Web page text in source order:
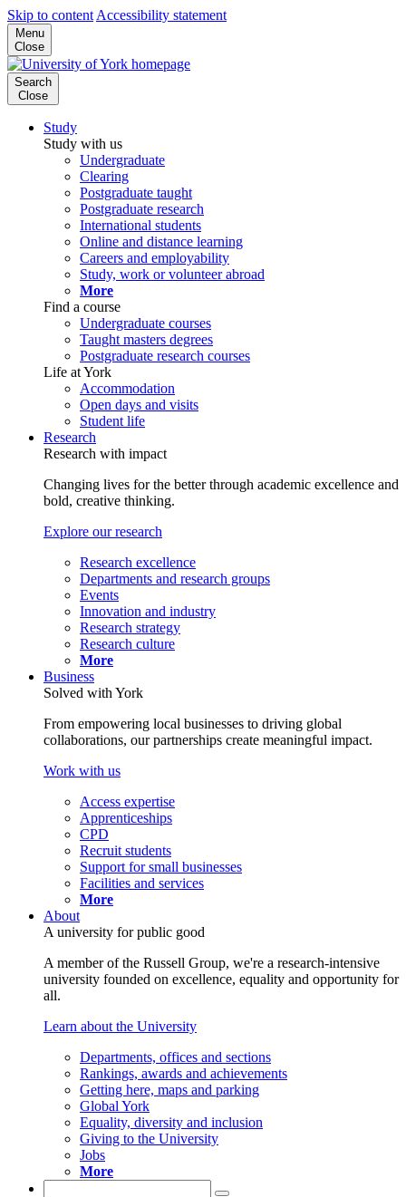
Skip to content Accessibility statement
Menu
Close
Search
Close
Study
Study with us
Undergraduate
Clearing
Postgraduate taught
Postgraduate research
International students
Online and distance learning
Careers and employability
Study, work or volunteer abroad
More
Find a course
Undergraduate courses
Taught masters degrees
Postgraduate research courses
Life at York
Accommodation
Open days and visits
Student life
Research
Research with impact
Changing lives for the better through academic excellence and
bold, creative thinking.
Explore our research
Research excellence
Departments and research groups
Events
Innovation and industry
Research strategy
Research culture
More
Business
Solved with York
From empowering local businesses to driving global
collaborations, our partnerships create meaningful impact.
Work with us
Access expertise
Apprenticeships
CPD
Recruit students
Support for small businesses
Facilities and services
More
About
A university for public good
A member of the Russell Group, we're a research-intensive
university founded on excellence, equality and opportunity for
all.
Learn about the University
Departments, offices and sections
Rankings, awards and achievements
Getting here, maps and parking
Global York
Equality, diversity and inclusion
Giving to the University
Jobs
More